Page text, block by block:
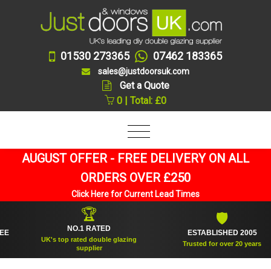
01530 273365 07462 183365
sales@justdoorsuk.com
Get a Quote
0 | Total: £0
AUGUST OFFER - FREE DELIVERY ON ALL
ORDERS OVER £250
Click Here for Current Lead Times
NO.1 RATED
UK's top rated double glazing
supplier
ESTABLISHED 2005
Trusted for over 20 years